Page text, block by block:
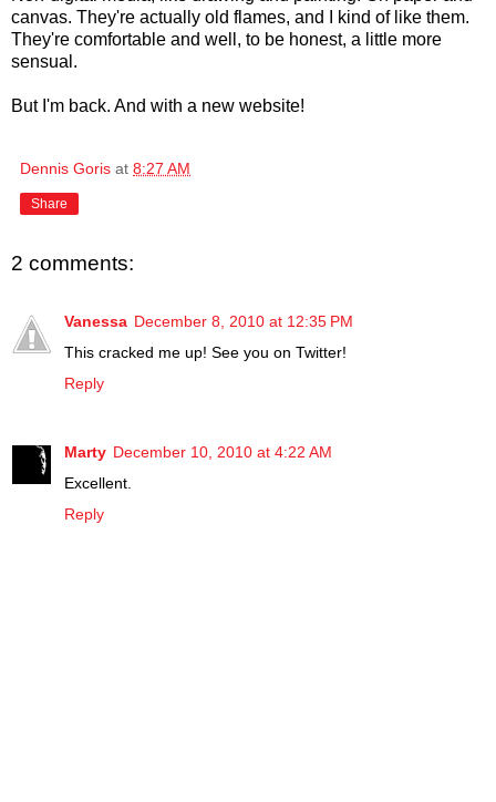
canvas. They're actually old flames, and I kind of like them.
They're comfortable and well, to be honest, a little more
sensual.
But I'm back. And with a new website!
Dennis Goris at 8:27 AM
Share
2 comments:
Vanessa December 8, 2010 at 12:35 PM
This cracked me up! See you on Twitter!
Reply
Marty December 10, 2010 at 4:22 AM
Excellent.
Reply